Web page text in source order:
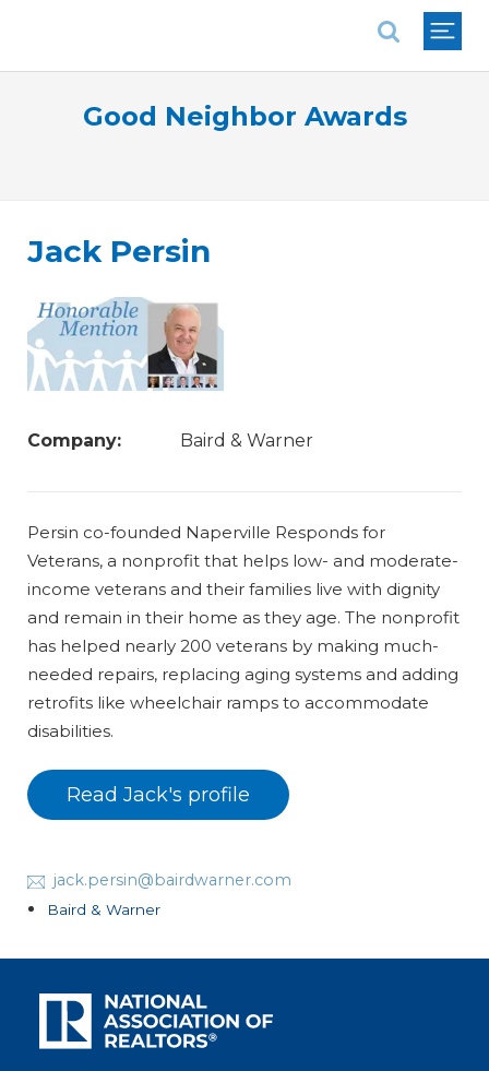
Good Neighbor Awards
Jack Persin
Company: Baird & Warner
Persin co-founded Naperville Responds for
Veterans, a nonprofit that helps low- and moderate-
income veterans and their families live with dignity
and remain in their home as they age. The nonprofit
has helped nearly 200 veterans by making much-
needed repairs, replacing aging systems and adding
retrofits like wheelchair ramps to accommodate
disabilities.
Read Jack's profile
jack.persin@bairdwarner.com
Baird & Warner